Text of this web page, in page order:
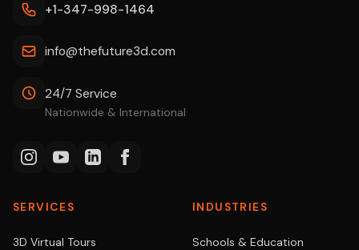
+1-347-998-1464
info@thefuture3d.com
24/7 Service
Nationwide & International
SERVICES
3D Virtual Tours
INDUSTRIES
Schools & Education